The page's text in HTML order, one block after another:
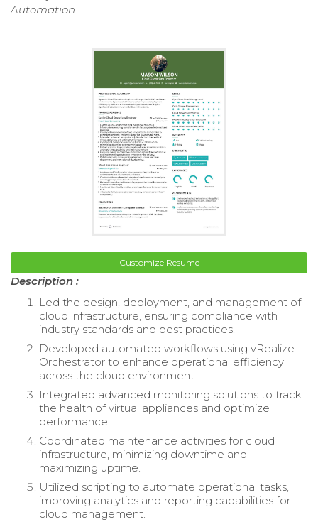
Automation
Customize Resume
Description :
Led the design, deployment, and management of
cloud infrastructure, ensuring compliance with
industry standards and best practices.
Developed automated workflows using vRealize
Orchestrator to enhance operational efficiency
across the cloud environment.
Integrated advanced monitoring solutions to track
the health of virtual appliances and optimize
performance.
Coordinated maintenance activities for cloud
infrastructure, minimizing downtime and
maximizing uptime.
Utilized scripting to automate operational tasks,
improving analytics and reporting capabilities for
cloud management.